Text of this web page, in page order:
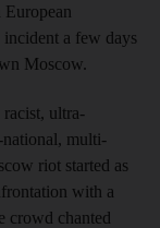
European
a few days
Moscow.
ultra-
national, multi-
riot started as
with a
crowd chanted